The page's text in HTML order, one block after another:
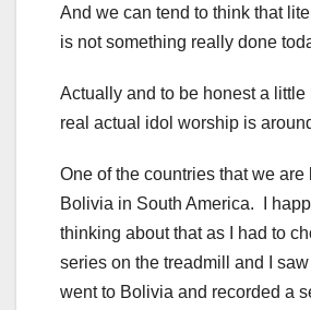
And we can tend to think that
is not something really done
Actually and to be honest a little
real actual idol worship is
One of the countries that we are
Bolivia in South America. I
thinking about that as I had to
series on the treadmill and I
went to Bolivia and recorded a